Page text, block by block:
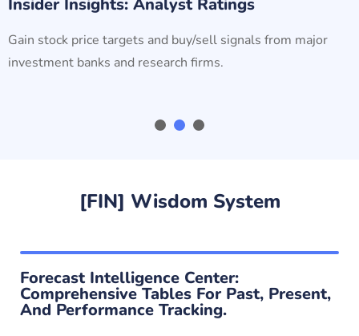
Insider Insights: Analyst Ratings
Gain stock price targets and buy/sell signals from major
investment banks and research firms.
[FIN] Wisdom System
Forecast Intelligence Center:
Comprehensive Tables For Past, Present,
And Performance Tracking.